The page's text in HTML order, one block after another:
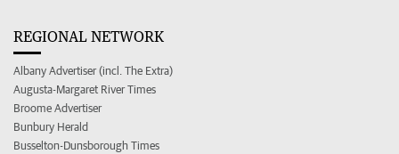
REGIONAL NETWORK
Albany Advertiser (incl. The Extra)
Augusta-Margaret River Times
Broome Advertiser
Bunbury Herald
Busselton-Dunsborough Times